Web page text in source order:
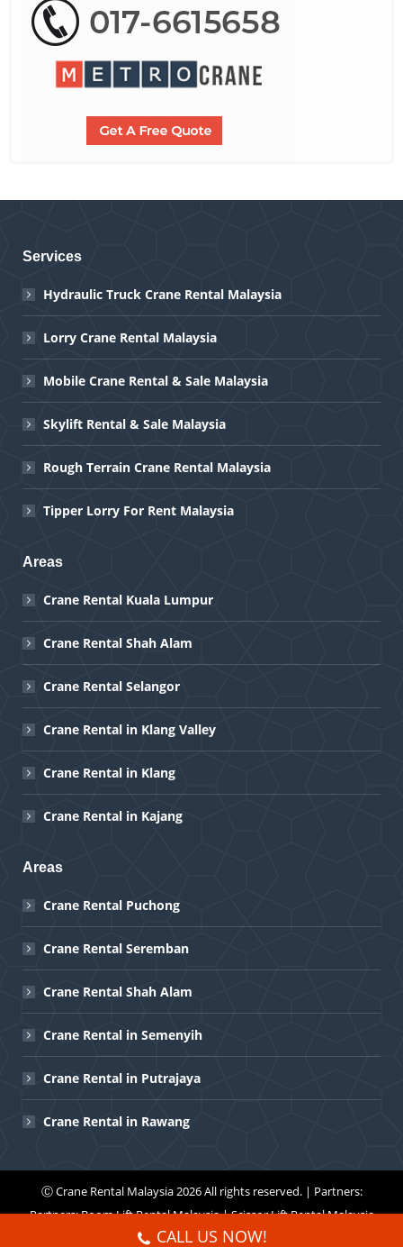
Services
Hydraulic Truck Crane Rental Malaysia
Lorry Crane Rental Malaysia
Mobile Crane Rental & Sale Malaysia
Skylift Rental & Sale Malaysia
Rough Terrain Crane Rental Malaysia
Tipper Lorry For Rent Malaysia
Areas
Crane Rental Kuala Lumpur
Crane Rental Shah Alam
Crane Rental Selangor
Crane Rental in Klang Valley
Crane Rental in Klang
Crane Rental in Kajang
Areas
Crane Rental Puchong
Crane Rental Seremban
Crane Rental Shah Alam
Crane Rental in Semenyih
Crane Rental in Putrajaya
Crane Rental in Rawang
ⒸCrane Rental Malaysia2026 All rights reserved. | Partners:
Partners:Boom Lift Rental Malaysia|Scissor Lift Rental Malaysia
Menu
CALL US NOW!